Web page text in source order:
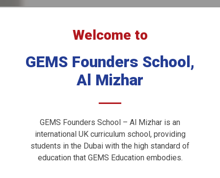
Welcome to
GEMS Founders School,
Al Mizhar
GEMS Founders School – Al Mizhar is an
international UK curriculum school, providing
students in the Dubai with the high standard of
education that GEMS Education embodies.